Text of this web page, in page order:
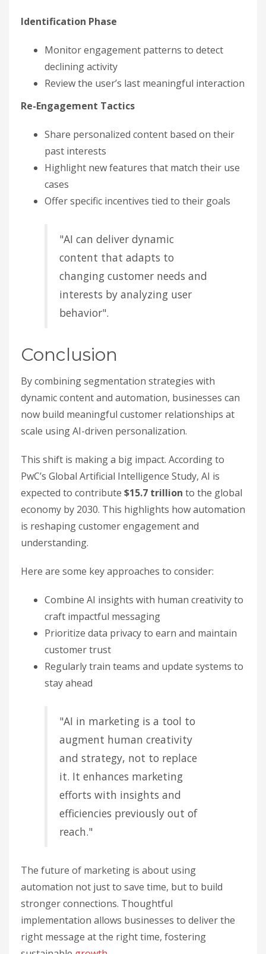
Identification Phase
Monitor engagement patterns to detect
declining activity
Review the user’s last meaningful interaction
Re-Engagement Tactics
Share personalized content based on their
past interests
Highlight new features that match their use
cases
Offer specific incentives tied to their goals
"AI can deliver dynamic
content that adapts to
changing customer needs and
interests by analyzing user
behavior".
Conclusion
By combining segmentation strategies with
dynamic content and automation, businesses can
now build meaningful customer relationships at
scale using AI-driven personalization.
This shift is making a big impact. According to
PwC’s Global Artificial Intelligence Study, AI is
expected to contribute $15.7 trillion to the global
economy by 2030. This highlights how automation
is reshaping customer engagement and
understanding.
Here are some key approaches to consider:
Combine AI insights with human creativity to
craft impactful messaging
Prioritize data privacy to earn and maintain
customer trust
Regularly train teams and update systems to
stay ahead
"AI in marketing is a tool to
augment human creativity
and strategy, not to replace
it. It enhances marketing
efforts with insights and
efficiencies previously out of
reach."
The future of marketing is about using
automation not just to save time, but to build
stronger connections. Thoughtful
implementation allows businesses to deliver the
right message at the right time, fostering